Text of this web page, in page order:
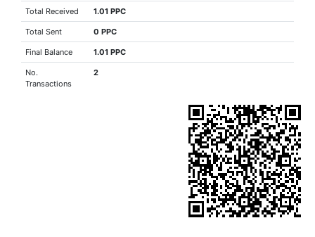
Total Received 1.01 PPC
Total Sent 0 PPC
Final Balance 1.01 PPC
No.
Transactions
2